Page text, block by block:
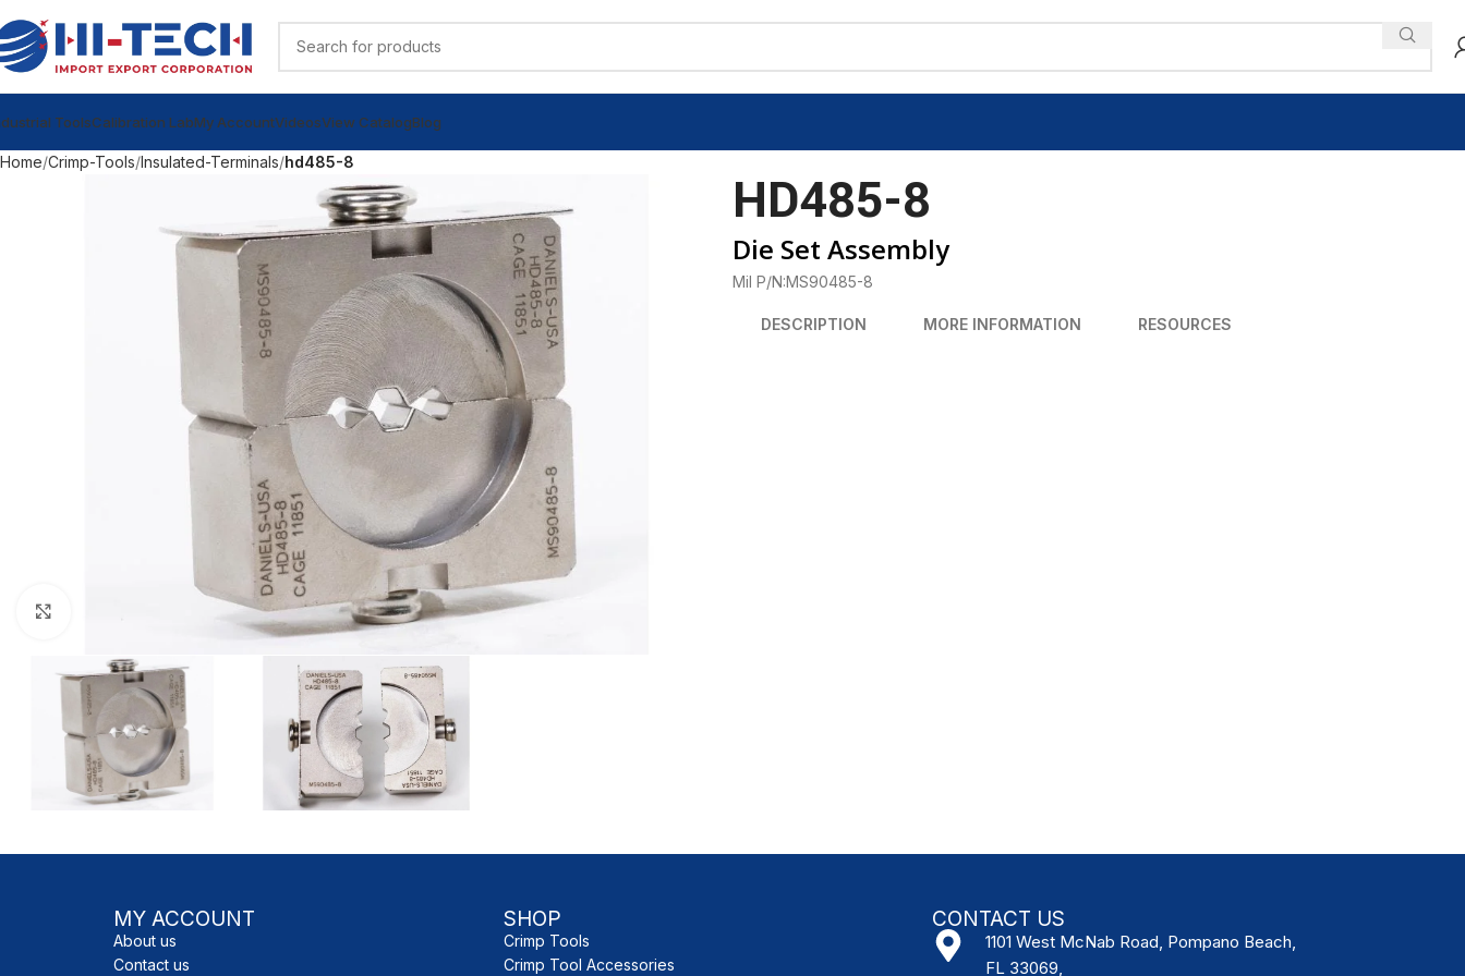
ToolsCalibration LabMy AccountVideosView CatalogBlog
Home Crimp-Tools Insulated-Terminals hd485-8
HD485-8
Die Set Assembly
Mil P/N:MS90485-8
DESCRIPTION MORE INFORMATION RESOURCES
MY ACCOUNT
About us
Contact us
SHOP
Crimp Tools
Crimp Tool Accessories
CONTACT US
1101 West McNab Road, Pompano Beach,
FL 33069,